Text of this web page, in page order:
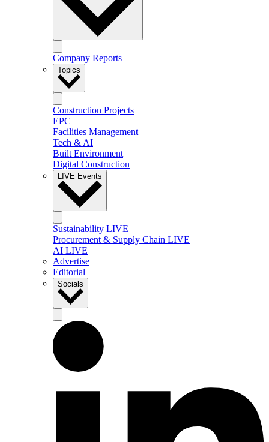
Company Reports
Topics
Construction Projects
EPC
Facilities Management
Tech & AI
Built Environment
Digital Construction
LIVE Events
Sustainability LIVE
Procurement & Supply Chain LIVE
AI LIVE
Advertise
Editorial
Socials